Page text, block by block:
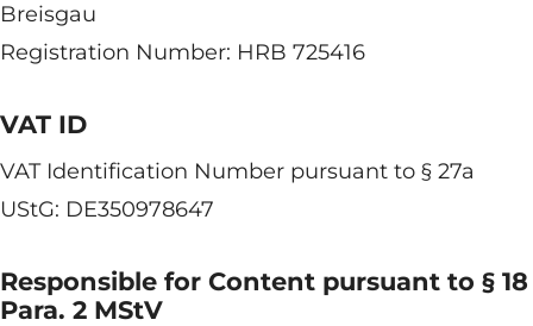
Breisgau
Registration Number: HRB 725416
VAT ID
VAT Identification Number pursuant to § 27a
UStG: DE350978647
Responsible for Content pursuant to § 18
Para. 2 MStV